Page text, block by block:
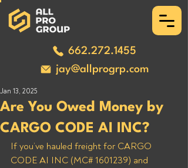
662.272.1455
jay@allprogrp.com
Are You Owed Money by
CARGO CODE AI INC?
Jan 13, 2025
If you’ve hauled freight for CARGO
CODE AI INC (MC# 1601239) and